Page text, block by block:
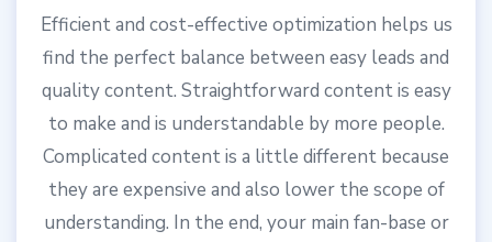
Efficient and cost-effective optimization helps us
find the perfect balance between easy leads and
quality content. Straightforward content is easy
to make and is understandable by more people.
Complicated content is a little different because
they are expensive and also lower the scope of
understanding. In the end, your main fan-base or